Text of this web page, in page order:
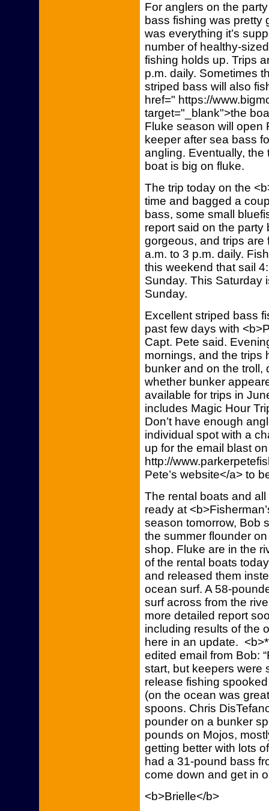
For anglers on the
bass fishing was pretty
was everything it’s
number of healthy-
fishing holds up. Trips
p.m. daily. Sometimes
striped bass will also
href=" https://
target="_blank">the
Fluke season will open
keeper after sea bass
angling. Eventually, the
boat is big on fluke.
The trip today on the
time and bagged a
bass, some small
report said on the party
gorgeous, and trips are
a.m. to 3 p.m. daily.
this weekend that sail
Sunday. This Saturday
Sunday.
Excellent striped bass
past few days with
Capt. Pete said.
mornings, and the trips
bunker and on the
whether bunker
available for trips in
includes Magic Hour
Don’t have enough
individual spot with a
up for the email blast
http://
Pete’s website</a> to
The rental boats and
ready at
season tomorrow, Bob
the summer flounder
shop. Fluke are in the
of the rental boats
and released them
ocean surf. A 58-
surf across from the
more detailed report
including results of the
here in an update.
edited email from Bob:
start, but keepers were
release fishing
(on the ocean was
spoons. Chris
pounder on a bunker
pounds on Mojos,
getting better with lots
had a 31-pound bass
come down and get in
<b>Brielle</b>